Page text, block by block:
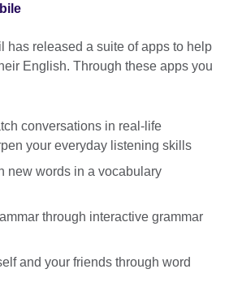
has released a suite of apps to help
English. Through these apps you
conversations in real-life
your everyday listening skills
new words in a vocabulary
through interactive grammar
and your friends through word